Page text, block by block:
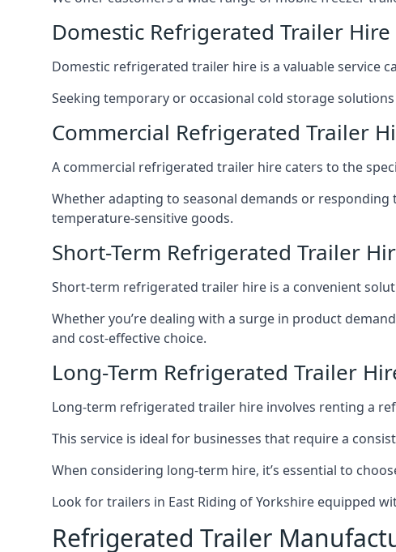
Domestic Refrigerated Trailer
Domestic refrigerated trailer hire is a valuable service
Seeking temporary or occasional cold storage
Commercial Refrigerated Trailer
A commercial refrigerated trailer hire caters to the
Whether adapting to seasonal demands or
temperature-sensitive goods.
Short-Term Refrigerated Trailer
Short-term refrigerated trailer hire is a convenient
Whether you’re dealing with a surge in product
and cost-effective choice.
Long-Term Refrigerated Trailer
Long-term refrigerated trailer hire involves renting a
This service is ideal for businesses that require a
When considering long-term hire, it’s essential to
Look for trailers in East Riding of Yorkshire equipped
Refrigerated Trailer